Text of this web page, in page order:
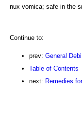
nux vomica; safe in the
Continue to:
prev: General
Table of Contents
next: Remedies